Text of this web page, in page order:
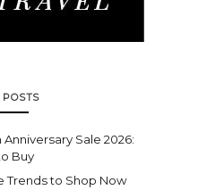
POSTS
Sale 2026:
Buy
Trends to Shop Now